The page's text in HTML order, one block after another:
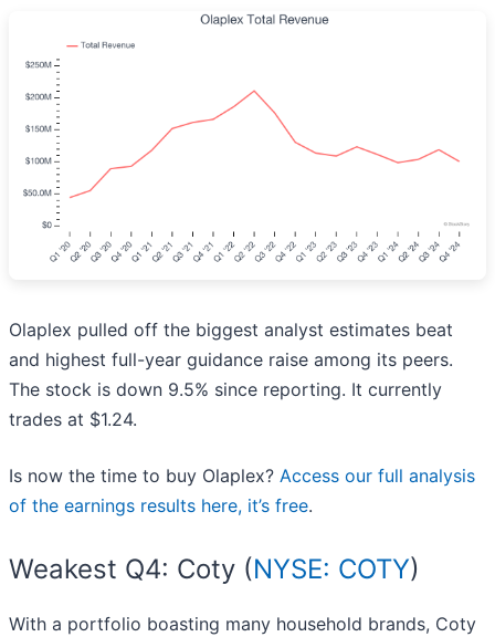
Olaplex pulled off the biggest analyst estimates beat
and highest full-year guidance raise among its peers.
The stock is down 9.5% since reporting. It currently
trades at $1.24.
Is now the time to buy Olaplex? Access our full analysis
of the earnings results here, it’s free.
Weakest Q4: Coty (NYSE: COTY)
With a portfolio boasting many household brands, Coty